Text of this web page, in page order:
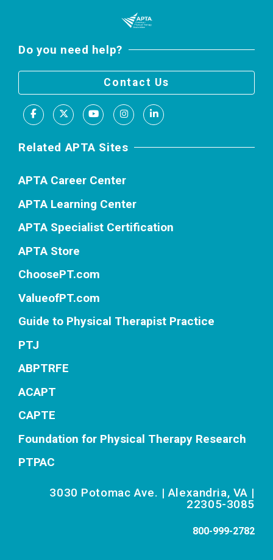
Do you need help?
Contact Us
Facebook
X YoutubeInstagramLinkedIn
Related APTA Sites
APTA Career Center
APTA Learning Center
APTA Specialist Certification
APTA Store
ChoosePT.com
ValueofPT.com
Guide to Physical Therapist Practice
PTJ
ABPTRFE
ACAPT
CAPTE
Foundation for Physical Therapy Research
PTPAC
3030 Potomac Ave. | Alexandria, VA |
22305-3085
800-999-2782